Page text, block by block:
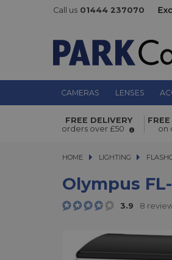
Call us 01444 237070
CAMERAS LENSES
Olympus FL-LM3
FREE DELIVERY
orders over £50
on
HOME LIGHTING
LIGHTING
Olympus
3.9 8